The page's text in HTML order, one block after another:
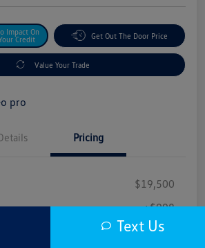
Impact On
Credit
Get Out The Door Price
Value Your Trade
Pricing
$19,500
+$998
$20,498
Text Us